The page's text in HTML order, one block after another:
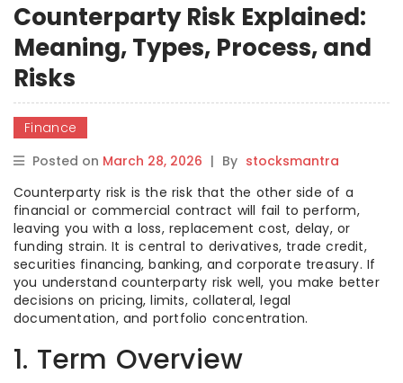
Counterparty Risk Explained:
Meaning, Types, Process, and
Risks
Finance
Posted on March 28, 2026 | By stocksmantra
Counterparty risk is the risk that the other side of a
financial or commercial contract will fail to perform,
leaving you with a loss, replacement cost, delay, or
funding strain. It is central to derivatives, trade credit,
securities financing, banking, and corporate treasury. If
you understand counterparty risk well, you make better
decisions on pricing, limits, collateral, legal
documentation, and portfolio concentration.
1. Term Overview